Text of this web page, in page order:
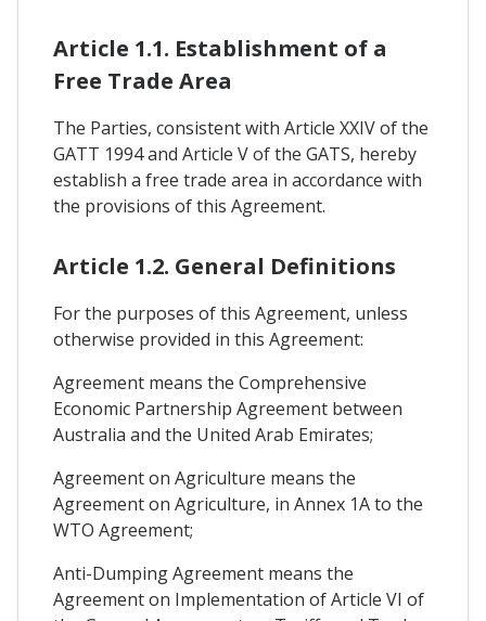
Article 1.1. Establishment of a
Free Trade Area
The Parties, consistent with Article XXIV of the
GATT 1994 and Article V of the GATS, hereby
establish a free trade area in accordance with
the provisions of this Agreement.
Article 1.2. General Definitions
For the purposes of this Agreement, unless
otherwise provided in this Agreement:
Agreement means the Comprehensive
Economic Partnership Agreement between
Australia and the United Arab Emirates;
Agreement on Agriculture means the
Agreement on Agriculture, in Annex 1A to the
WTO Agreement;
Anti-Dumping Agreement means the
Agreement on Implementation of Article VI of